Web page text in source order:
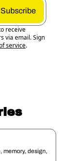
Subscribe
receive
via email. Sign
service.
memory, design,